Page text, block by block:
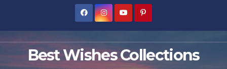
content
Best Wishes Collections